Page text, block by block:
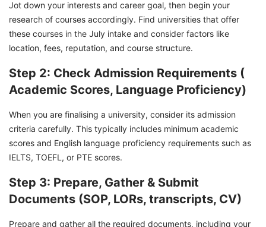
Jot down your interests and career goal, then begin your
research of courses accordingly. Find universities that offer
these courses in the July intake and consider factors like
location, fees, reputation, and course structure.
Step 2: Check Admission Requirements (
Academic Scores, Language Proficiency)
When you are finalising a university, consider its admission
criteria carefully. This typically includes minimum academic
scores and English language proficiency requirements such as
IELTS, TOEFL, or PTE scores.
Step 3: Prepare, Gather & Submit
Documents (SOP, LORs, transcripts, CV)
Prepare and gather all the required documents, including your